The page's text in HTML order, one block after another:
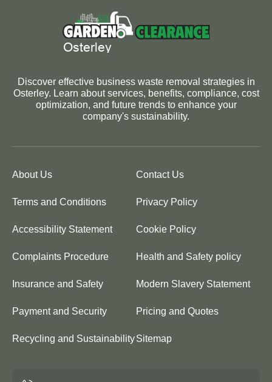
Discover effective business waste removal strategies in
Osterley. Learn about services, benefits, compliance, cost
optimization, and future trends to enhance your
company's sustainability.
About Us Contact Us
Terms and Conditions Privacy Policy
Accessibility Statement Cookie Policy
Complaints Procedure Health and Safety policy
Insurance and Safety Modern Slavery Statement
Payment and Security Pricing and Quotes
Recycling and SustainabilitySitemap